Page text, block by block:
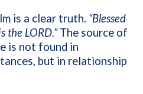
is a clear truth. “Blessed
the LORD.”The source of
is not found in
but in relationship